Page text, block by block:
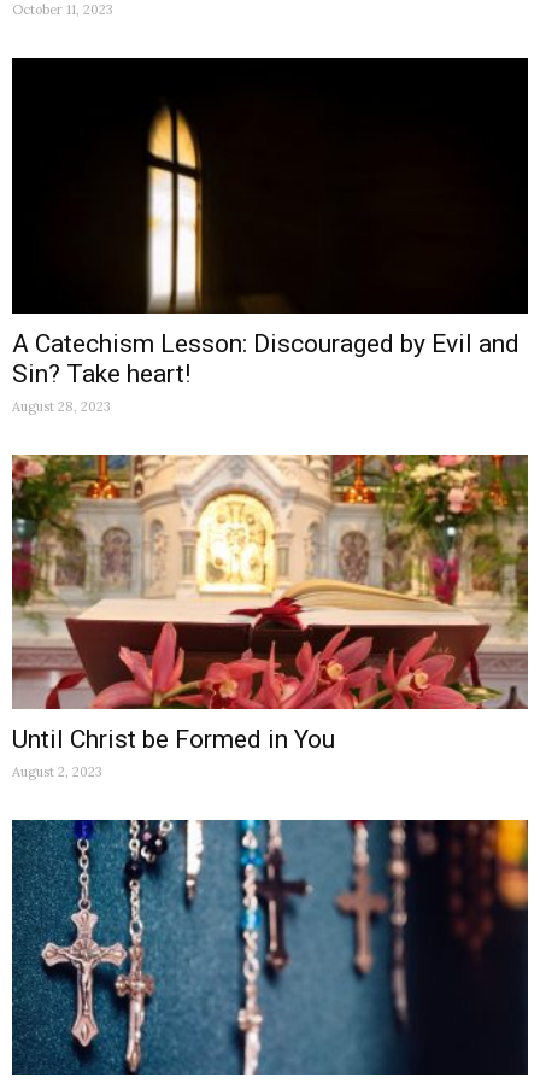
October 11, 2023
A Catechism Lesson: Discouraged by Evil and
Sin? Take heart!
August 28, 2023
Until Christ be Formed in You
August 2, 2023